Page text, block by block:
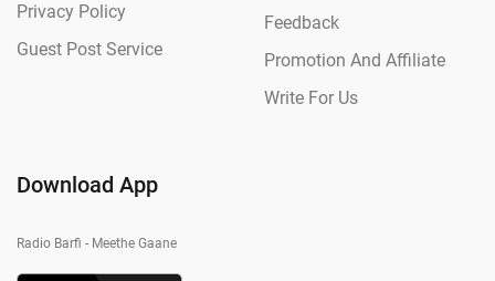
Privacy Policy
Guest Post Service
Feedback
Promotion And Affiliate
Write For Us
Download App
Radio Barfi - Meethe Gaane